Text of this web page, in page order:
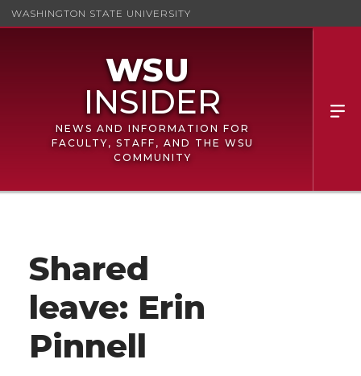
WASHINGTON STATE UNIVERSITY
NEWS AND INFORMATION FOR
FACULTY, STAFF, AND THE WSU
COMMUNITY
Shared
leave: Erin
Pinnell